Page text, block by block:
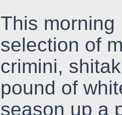
This morning
selection of
crimini,
pound of
season up a